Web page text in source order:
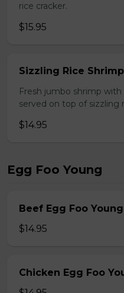
rice cracker.
$15.95
Sizzling Rice Shrimp
Fresh jumbo shrimp with
served on top of sizzling
$14.95
Egg Foo Young
Beef Egg Foo Young
$14.95
Chicken Egg Foo